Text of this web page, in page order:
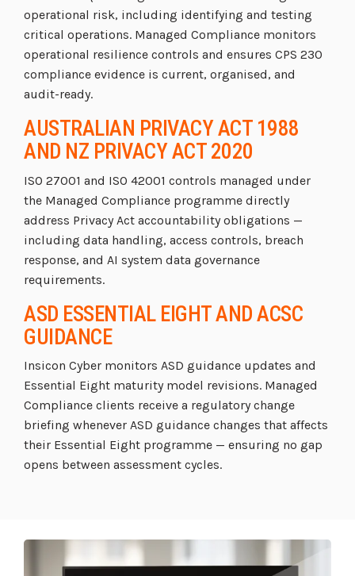
operational risk, including identifying and testing
critical operations. Managed Compliance monitors
operational resilience controls and ensures CPS 230
compliance evidence is current, organised, and
audit-ready.
AUSTRALIAN PRIVACY ACT 1988
AND NZ PRIVACY ACT 2020
ISO 27001 and ISO 42001 controls managed under
the Managed Compliance programme directly
address Privacy Act accountability obligations —
including data handling, access controls, breach
response, and AI system data governance
requirements.
ASD ESSENTIAL EIGHT AND ACSC
GUIDANCE
Insicon Cyber monitors ASD guidance updates and
Essential Eight maturity model revisions. Managed
Compliance clients receive a regulatory change
briefing whenever ASD guidance changes that affects
their Essential Eight programme — ensuring no gap
opens between assessment cycles.